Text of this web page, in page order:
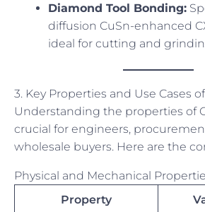
Diamond Tool Bonding:
diffusion CuSn-enhanced
ideal for cutting and
3. Key Properties and Use Cases
Understanding the properties of
crucial for engineers,
wholesale buyers. Here are the
Physical and Mechanical
Property